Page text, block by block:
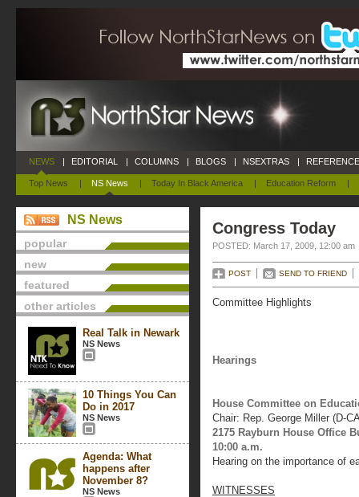
NEWS
Top News | NS News | Today In Black America | Education Reform |
| EDITORIAL | COLUMNS | BLOGS | NSEXTRAS |
NS News
popular
new
featured
other articles
Real Talk in Newark
NS News
10 Things You Can
Do in 2017
NS News
Agenda: What
happens after
November 8?
NS News
Congress Today
POSTED: March 17, 2009, 12:00 am
POST SEND TO FRIEND
Committee Highlights
Hearings
House Committee on
Chair: Rep. George Miller (D-
2175 Rayburn House Office
10:00 a.m.
Hearing on the importance of
WITNESSES